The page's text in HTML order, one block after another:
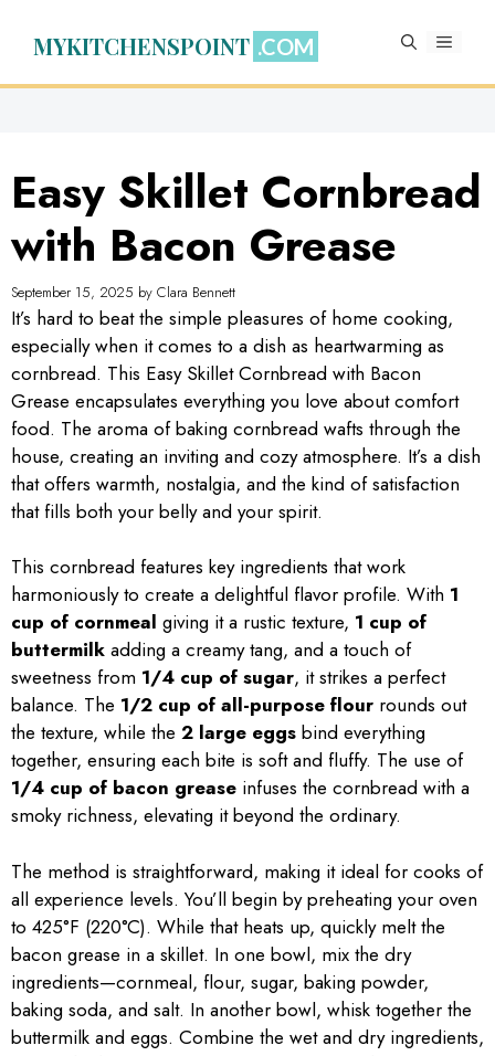
MYKITCHENSPOINT MENU
Easy Skillet Cornbread
with Bacon Grease
September 15, 2025 by Clara Bennett
It’s hard to beat the simple pleasures of home cooking,
especially when it comes to a dish as heartwarming as
cornbread. This Easy Skillet Cornbread with Bacon
Grease encapsulates everything you love about comfort
food. The aroma of baking cornbread wafts through the
house, creating an inviting and cozy atmosphere. It’s a dish
that offers warmth, nostalgia, and the kind of satisfaction
that fills both your belly and your spirit.
This cornbread features key ingredients that work
harmoniously to create a delightful flavor profile. With 1
cup of cornmeal giving it a rustic texture, 1 cup of
buttermilk adding a creamy tang, and a touch of
sweetness from 1/4 cup of sugar, it strikes a perfect
balance. The 1/2 cup of all-purpose flour rounds out
the texture, while the 2 large eggs bind everything
together, ensuring each bite is soft and fluffy. The use of
1/4 cup of bacon grease infuses the cornbread with a
smoky richness, elevating it beyond the ordinary.
The method is straightforward, making it ideal for cooks of
all experience levels. You’ll begin by preheating your oven
to 425°F (220°C). While that heats up, quickly melt the
bacon grease in a skillet. In one bowl, mix the dry
ingredients—cornmeal, flour, sugar, baking powder,
baking soda, and salt. In another bowl, whisk together the
buttermilk and eggs. Combine the wet and dry ingredients,